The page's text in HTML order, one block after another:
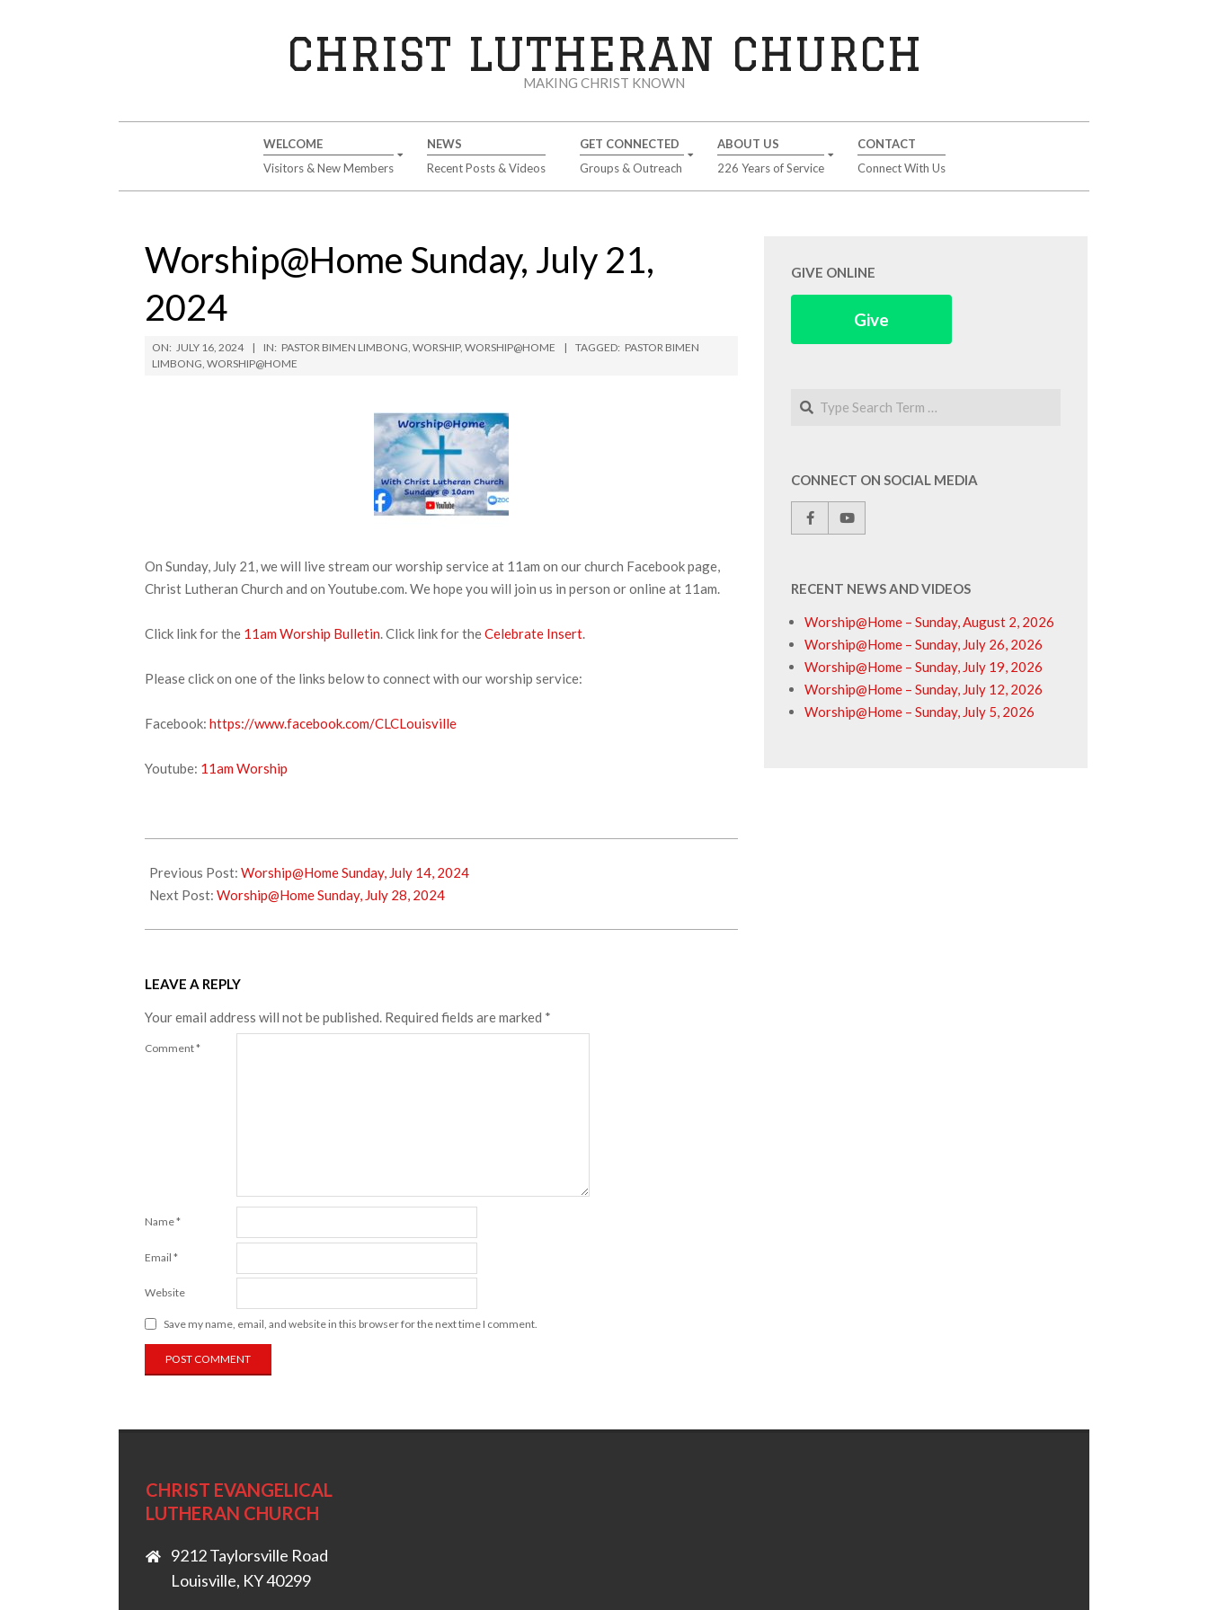
CHRIST LUTHERAN CHURCH
MAKING CHRIST KNOWN
WELCOME
Visitors & New Members
NEWS
Recent Posts & Videos
GET CONNECTED
Groups & Outreach
ABOUT US
226 Years of Service
CONTACT
Connect With Us
Worship@Home Sunday, July 21,
2024
ON: JULY 16, 2024 IN: PASTOR BIMEN LIMBONG, WORSHIP, WORSHIP@HOME TAGGED: PASTOR BIMEN
LIMBONG, WORSHIP@HOME
On Sunday, July 21, we will live stream our worship service at 11am on our church Facebook page,
Christ Lutheran Church and on Youtube.com. We hope you will join us in person or online at 11am.
Click link for the 11am Worship Bulletin. Click link for theCelebrate Insert.
Please click on one of the links below to connect with our worship service:
Facebook: https://www.facebook.com/CLCLouisville
Youtube: 11am Worship
07-
16
Previous Post: Worship@Home Sunday, July 14, 2024
Next Post: Worship@Home Sunday, July 28, 2024
LEAVE A REPLY
Your email address will not be published. Required fields are marked *
Comment*
Name*
Email *
Website
Save my name, email, and website in this browser for the next time I comment.
GIVE ONLINE
Give
Search
CONNECT ON SOCIAL MEDIA
RECENT NEWS AND VIDEOS
Worship@Home – Sunday, August 2, 2026
Worship@Home – Sunday, July 26, 2026
Worship@Home – Sunday, July 19, 2026
Worship@Home – Sunday, July 12, 2026
Worship@Home – Sunday, July 5, 2026
CHRIST EVANGELICAL
LUTHERAN CHURCH
9212 Taylorsville Road
Louisville, KY 40299